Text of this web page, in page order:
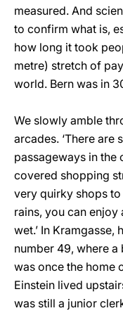
measured. And
to confirm what is,
how long it took
metre) stretch of
world. Bern was in
We slowly amble
arcades. ‘There are
passageways in the
covered shopping
very quirky shops
rains, you can
wet.’ In
number 49, where
was once the home
Einstein lived
was still a junior